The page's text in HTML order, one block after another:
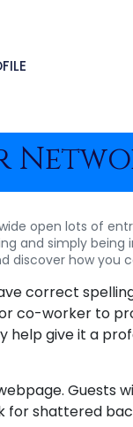
open lots of
and simply
discover how
correct
co-worker to
help give it a
Guests
shattered